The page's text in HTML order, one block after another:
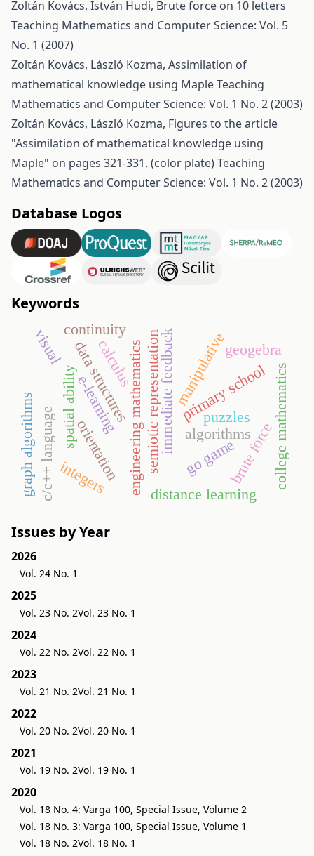
Zoltán Kovács, István Hudi, Brute force on 10 letters
Teaching Mathematics and Computer Science: Vol. 5
No. 1 (2007)
Zoltán Kovács, László Kozma, Assimilation of
mathematical knowledge using MapleTeaching
Mathematics and Computer Science: Vol. 1 No. 2 (2003)
Zoltán Kovács, László Kozma, Figures to the article
"Assimilation of mathematical knowledge using
Maple" on pages 321-331. (color plate)Teaching
Mathematics and Computer Science: Vol. 1 No. 2 (2003)
Database Logos
Keywords
go game
semiotic representation manipulative
primary school
immediate feedback
engineering mathematics algorithms
data structures
e-learning
distance learning
spatial ability
orientation puzzles
brute force
c/c++ language
graph algorithms
geogebra
continuity
college mathematics
calculus
integers
visual
Issues by Year
2026
Vol. 24 No. 1
2025
Vol. 23 No. 2Vol. 23 No. 1
2024
Vol. 22 No. 2Vol. 22 No. 1
2023
Vol. 21 No. 2Vol. 21 No. 1
2022
Vol. 20 No. 2Vol. 20 No. 1
2021
Vol. 19 No. 2Vol. 19 No. 1
2020
Vol. 18 No. 4: Varga 100, Special Issue, Volume 2
Vol. 18 No. 3: Varga 100, Special Issue, Volume 1
Vol. 18 No. 2Vol. 18 No. 1